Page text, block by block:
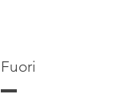
Fuori